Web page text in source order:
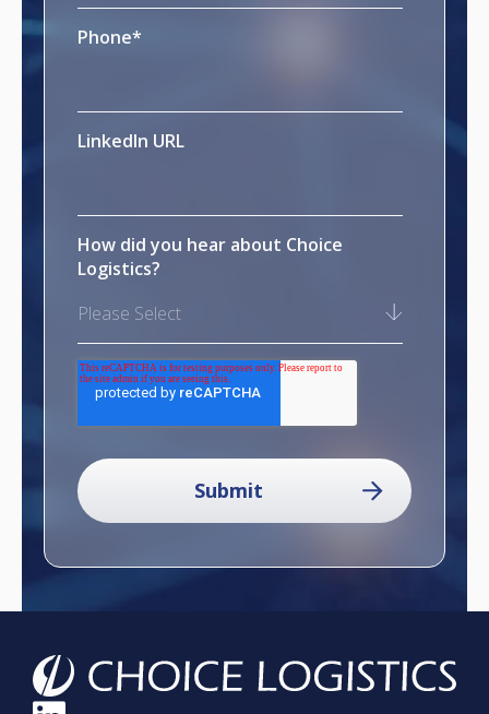
Phone*
LinkedIn URL
How did you hear about Choice
Logistics?
Please Select